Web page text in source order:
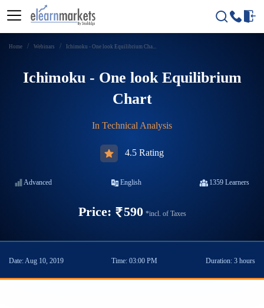
Home Webinars Ichimoku - One look Equilibrium Cha...
Ichimoku - One look Equilibrium
Chart
In Technical Analysis
4.5 Rating
Advanced English 1359 Learners
Price: 590 *incl. of Taxes
Date:Aug 10, 2019 Time:03:00 PM Duration: 3 hours